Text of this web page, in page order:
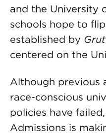
and the University
schools hope to
established by
centered on the
Although previous
race-conscious
policies have
Admissions is